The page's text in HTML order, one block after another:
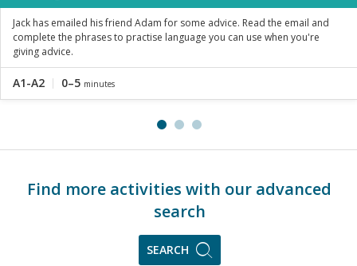
Jack has emailed his friend Adam for some advice. Read the email and
complete the phrases to practise language you can use when you're
giving advice.
A1-A2 0–5 minutes
Find more activities with our advanced
search
SEARCH